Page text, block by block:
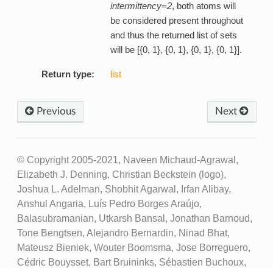
intermittency=2, both atoms will
be considered present throughout
and thus the returned list of sets
will be [{0, 1}, {0, 1}, {0, 1}, {0, 1}].
Return type: list
Next
Previous
© Copyright 2005-2021, Naveen Michaud-Agrawal,
Elizabeth J. Denning, Christian Beckstein (logo),
Joshua L. Adelman, Shobhit Agarwal, Irfan Alibay,
Anshul Angaria, Luís Pedro Borges Araújo,
Balasubramanian, Utkarsh Bansal, Jonathan Barnoud,
Tone Bengtsen, Alejandro Bernardin, Ninad Bhat,
Mateusz Bieniek, Wouter Boomsma, Jose Borreguero,
Cédric Bouysset, Bart Bruininks, Sébastien Buchoux,